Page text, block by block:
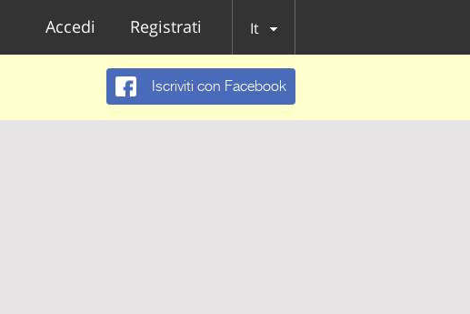
Accedi Registrati It
Iscriviti con Facebook